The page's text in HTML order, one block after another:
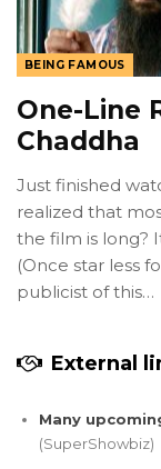
BEING FAMOUS
One-Line
Chaddha
Just finished
realized that
the film is long?
(Once star less
publicist of this…
External
Many
(SuperShowbiz)